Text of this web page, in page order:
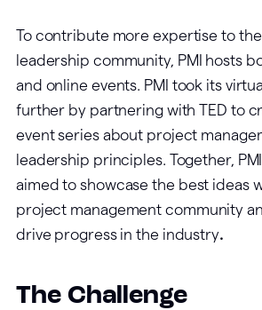
To contribute more expertise to
leadership community, PMI hosts
and online events. PMI took its
further by partnering with TED to
event series about project
leadership principles. Together,
aimed to showcase the best ideas
project management community
drive progress in the industry.
The Challenge